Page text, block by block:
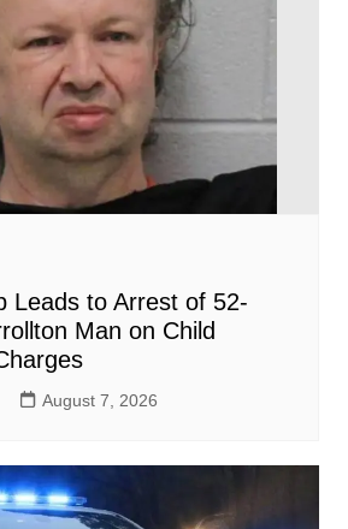
Leads to Arrest of 52-
Man on Child
August 7, 2026